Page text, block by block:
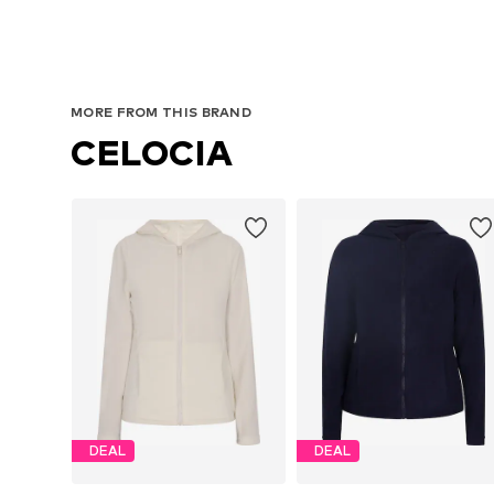
MORE FROM THIS BRAND
CELOCIA
DEAL DEAL